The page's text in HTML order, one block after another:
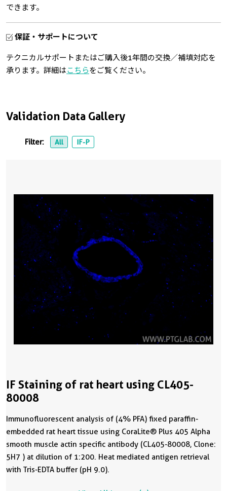
Validation Data Gallery
Filter: All IF-P
IF Staining of rat heart using CL405-
80008
Immunofluorescent analysis of (4% PFA) fixed paraffin-
embedded rat heart tissue using CoraLite® Plus 405 Alpha
smooth muscle actin specific antibody (CL405-80008, Clone:
5H7 ) at dilution of 1:200. Heat mediated antigen retrieval
with Tris-EDTA buffer (pH 9.0).
できます。
保証・サポートについて
テクニカルサポートまたはご購入後1年間の交換／補填対応を
承ります。詳細はこちらをご覧ください。